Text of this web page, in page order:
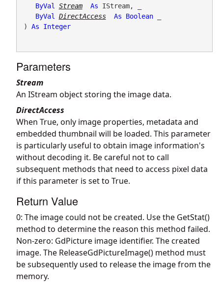
ByVal
Stream As IStream, _
ByVal
DirectAccess As Boolean _
) As Integer
Parameters
Stream
An IStream object storing the image data.
DirectAccess
When True, only image properties, metadata and
embedded thumbnail will be loaded. This parameter
is particularly useful to obtain image information's
without decoding it. Be careful not to call
subsequent methods that need to access pixel data
if this parameter is set to True.
Return Value
0: The image could not be created. Use the GetStat()
method to determine the reason this method failed.
Non-zero: GdPicture image identifier. The created
image. The ReleaseGdPictureImage() method must
be subsequently used to release the image from the
memory.